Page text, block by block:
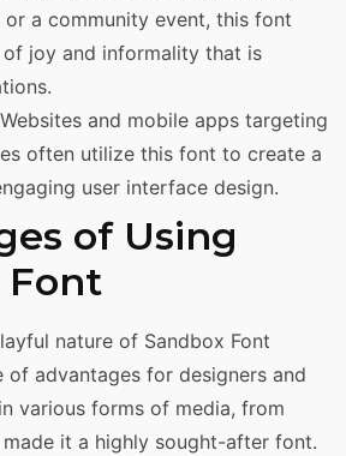
a community event, this font
of joy and informality that is
Websites and mobile apps targeting
often utilize this font to create a
user interface design.
of Using
Font
nature of Sandbox Font
of advantages for designers and
various forms of media, from
it a highly sought-after font.